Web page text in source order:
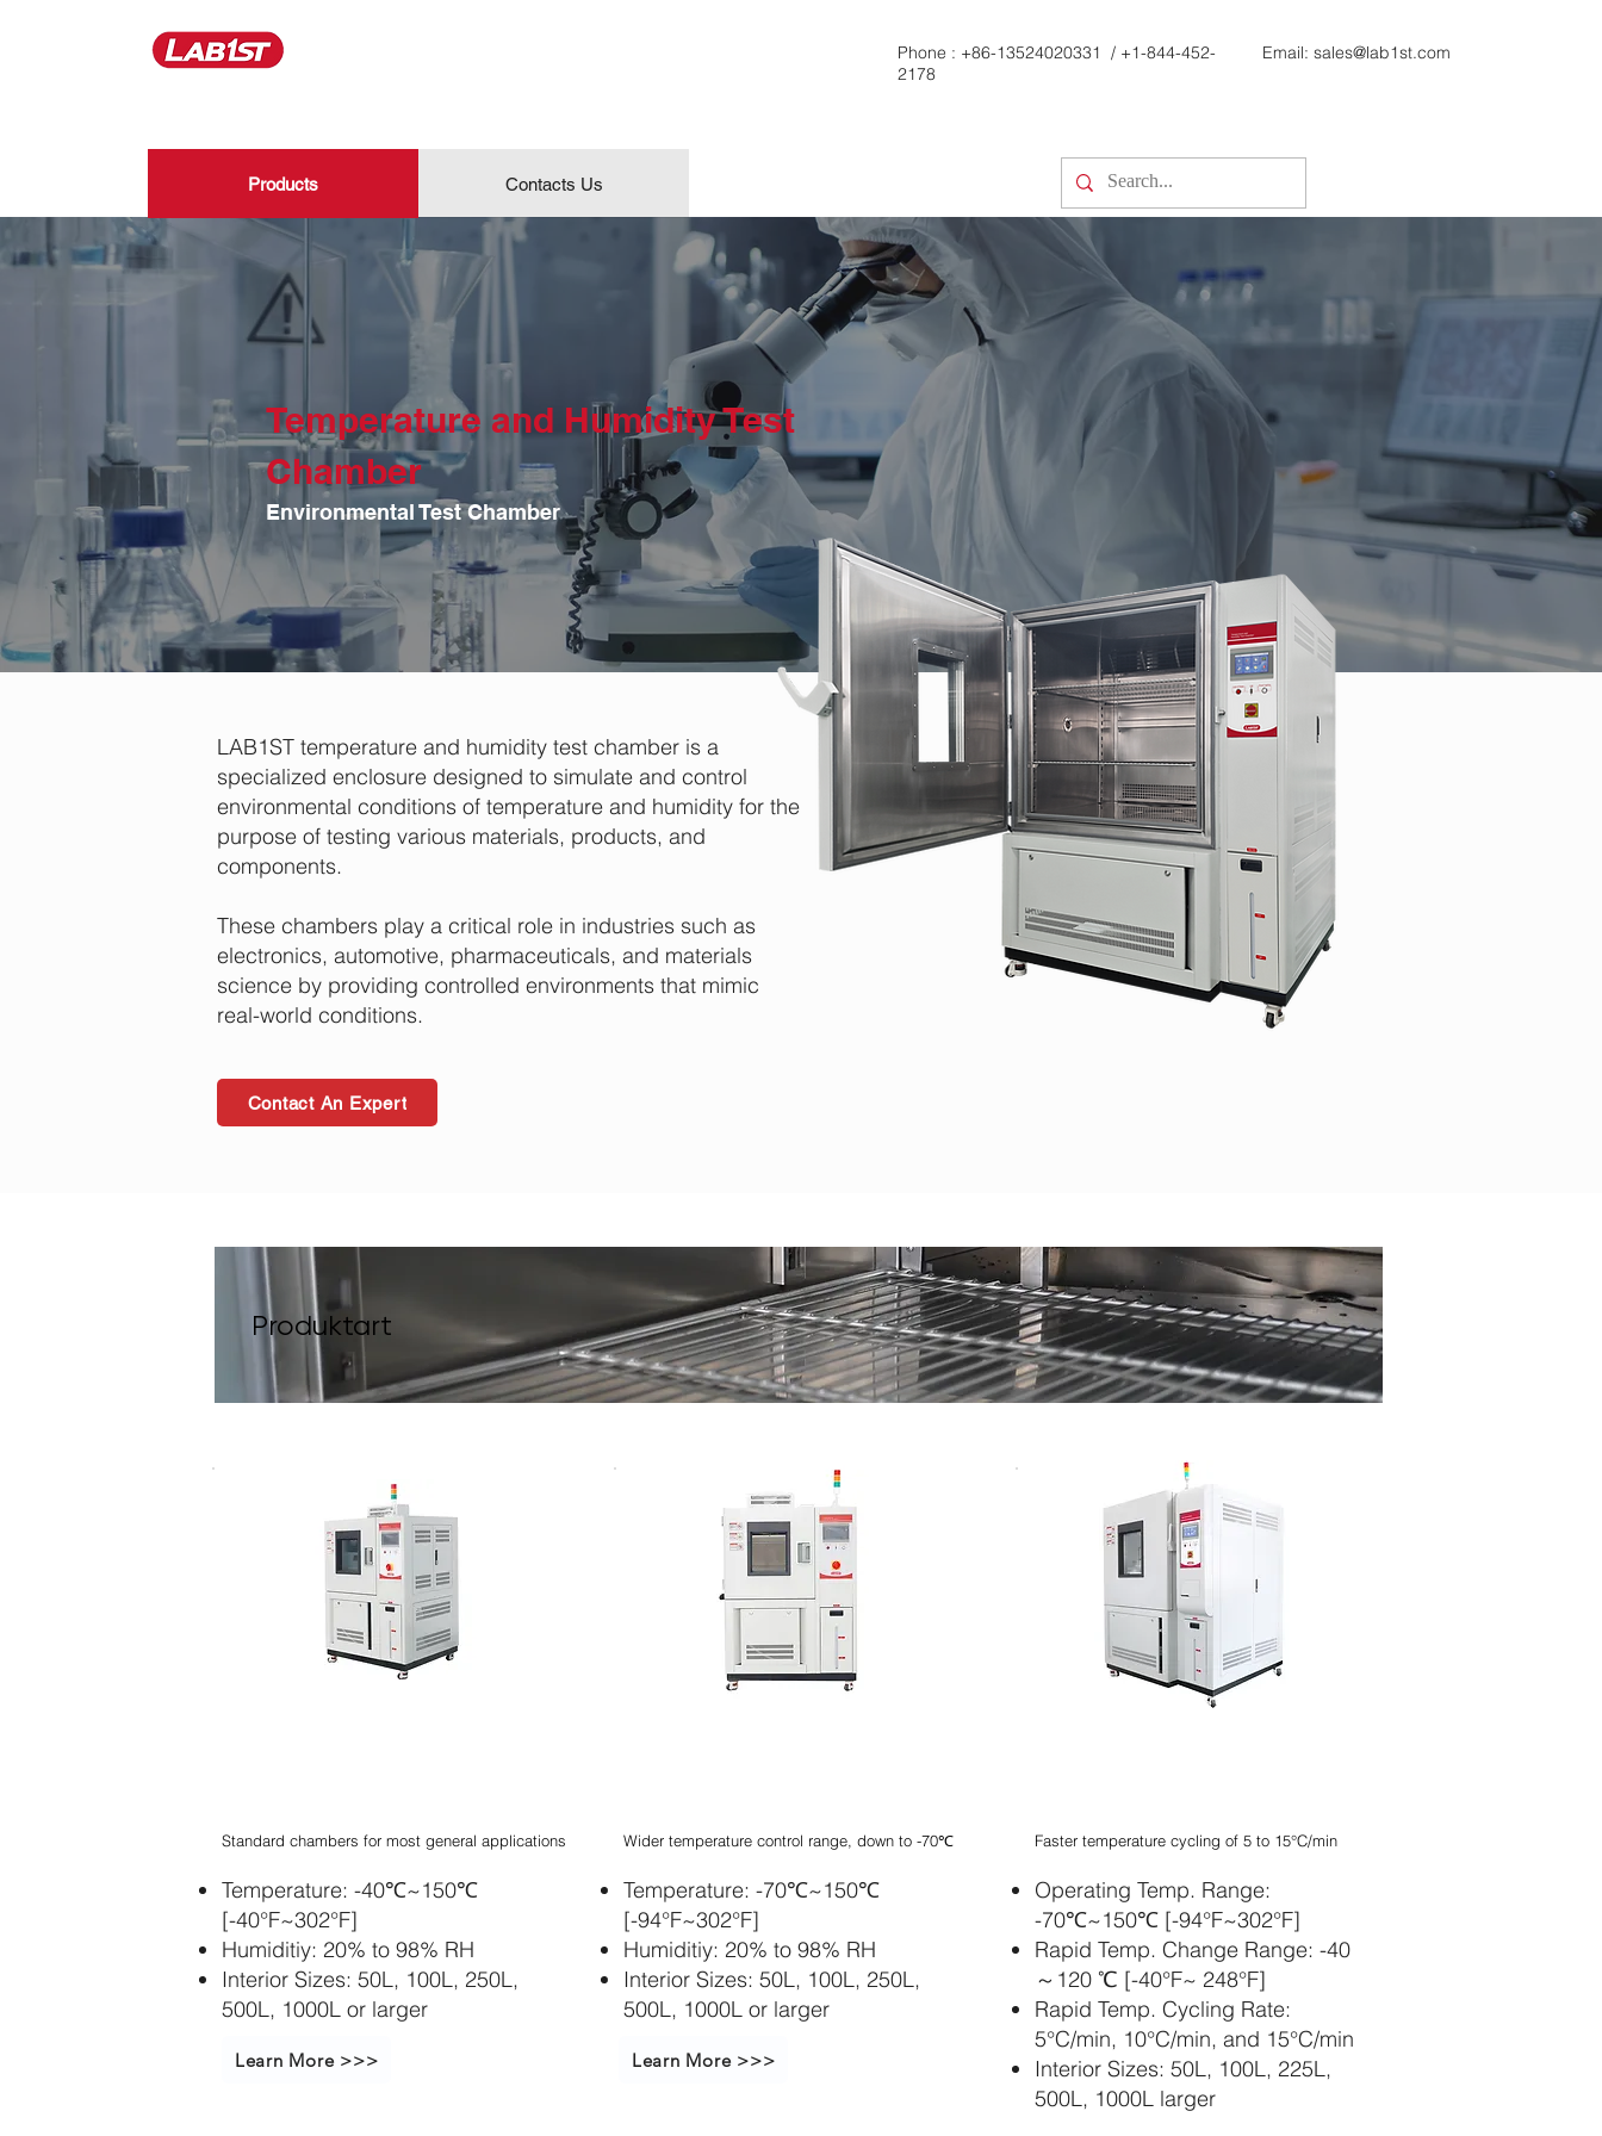
Phone : +86-13524020331 / +1-844-452-
2178
Email: sales@lab1st.com
Products Contacts Us
Temperature and Humidity Test
Chamber
Environmental Test Chamber
LAB1ST temperature and humidity test chamber is a
specialized enclosure designed to simulate and control
environmental conditions of temperature and humidity for the
purpose of testing various materials, products, and
components.
These chambers play a critical role in industries such as
electronics, automotive, pharmaceuticals, and materials
science by providing controlled environments that mimic
real-world conditions.
Contact An Expert
Produktart
Standard chambers for most general applications
Temperature: -40℃~150℃
[-40°F~302°F]
Humiditiy: 20% to 98% RH
Interior Sizes: 50L, 100L, 250L,
500L, 1000L or larger
Learn More >>>
Wider temperature control range, down to -70℃
Temperature: -70℃~150℃
[-94°F~302°F]
Humiditiy: 20% to 98% RH
Interior Sizes: 50L, 100L, 250L,
500L, 1000L or larger
Learn More >>>
Faster temperature cycling of 5 to 15°C/min
Operating Temp. Range:
-70℃~150℃ [-94°F~302°F]
Rapid Temp. Change Range: -40
～120 ℃ [-40°F~ 248°F]
Rapid Temp. Cycling Rate:
5°C/min, 10°C/min, and 15°C/min
Interior Sizes: 50L, 100L, 225L,
500L, 1000L larger